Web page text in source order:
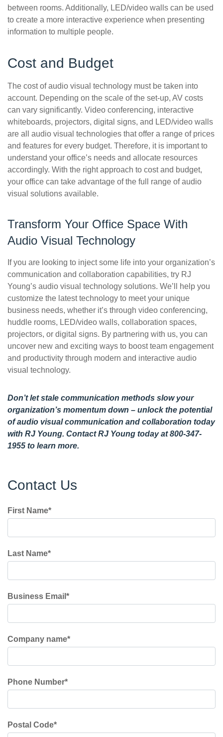
between rooms. Additionally, LED/video walls can be used
to create a more interactive experience when presenting
information to multiple people.
Cost and Budget
The cost of audio visual technology must be taken into
account. Depending on the scale of the set-up, AV costs
can vary significantly. Video conferencing, interactive
whiteboards, projectors, digital signs, and LED/video walls
are all audio visual technologies that offer a range of prices
and features for every budget. Therefore, it is important to
understand your office’s needs and allocate resources
accordingly. With the right approach to cost and budget,
your office can take advantage of the full range of audio
visual solutions available.
Transform Your Office Space With
Audio Visual Technology
If you are looking to inject some life into your organization’s
communication and collaboration capabilities, try RJ
Young’s audio visual technology solutions. We’ll help you
customize the latest technology to meet your unique
business needs, whether it’s through video conferencing,
huddle rooms, LED/video walls, collaboration spaces,
projectors, or digital signs. By partnering with us, you can
uncover new and exciting ways to boost team engagement
and productivity through modern and interactive audio
visual technology.
Don’t let stale communication methods slow your
organization’s momentum down – unlock the potential
of audio visual communication and collaboration today
with RJ Young. Contact RJ Young todayat 800-347-
1955 to learn more.
Contact Us
First Name*
Last Name*
Business Email *
Company name*
Phone Number*
Postal Code*